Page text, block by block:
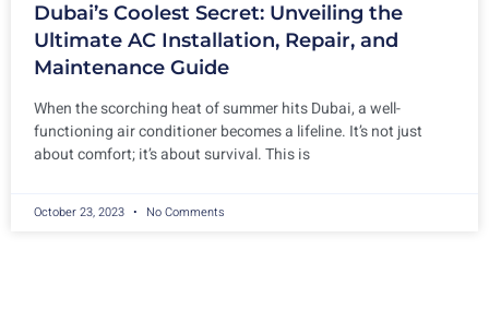
Dubai’s Coolest Secret: Unveiling the
Ultimate AC Installation, Repair, and
Maintenance Guide
When the scorching heat of summer hits Dubai, a well-
functioning air conditioner becomes a lifeline. It’s not just
about comfort; it’s about survival. This is
October 23, 2023 No Comments